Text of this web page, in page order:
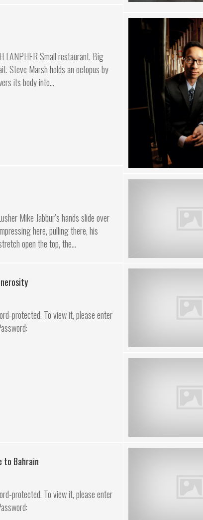
LANPHER Small restaurant. Big
Steve Marsh holds an octopus by
its body into...
Mike Jabbur’s hands slide over
here, pulling there, his
open the top, the...
protected. To view it, please enter
to Bahrain
protected. To view it, please enter